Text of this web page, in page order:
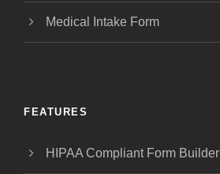
Medical Intake Form
FEATURES
HIPAA Compliant Form Builder